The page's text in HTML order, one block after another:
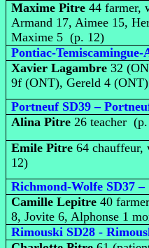
Maxime Pitre 44 farmer,
Armand 17, Aimee 15,
Maxime 5 (p. 12)
Pontiac-
Xavier Lagambre32
9f (ONT), Gereld 4
Portneuf SD39 –
Alina Pitre 26 teacher
Emile Pitre 64
12)
Richmond-Wolfe SD37
Camille Lepitre 40
8, Jovite 6, Alphonse 1
Rimouski SD28 -